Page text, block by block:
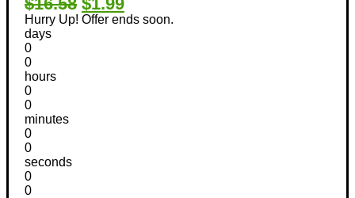
Hurry Up! Offer ends soon.
days
0
0
hours
0
0
minutes
0
0
seconds
0
0